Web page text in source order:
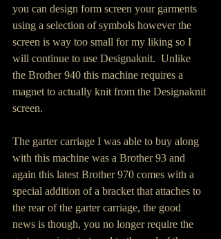
you can design form screen your garments
using a selection of symbols however the
screen is way too small for my liking so I
will continue to use Designaknit.  Unlike
the Brother 940 this machine requires a
magnet to actually knit from the Designaknit
screen.
The garter carriage I was able to buy along
with this machine was a Brother 93 and
again this latest Brother 970 comes with a
special addition of a bracket that attaches to
the rear of the garter carriage, the good
news is though, you no longer require the